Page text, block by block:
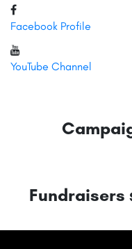
Facebook Profile
YouTube Channel
Fundraisers